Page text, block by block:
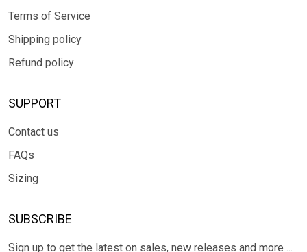
Terms of Service
Shipping policy
Refund policy
SUPPORT
Contact us
FAQs
Sizing
SUBSCRIBE
Sign up to get the latest on sales, new releases and more ...